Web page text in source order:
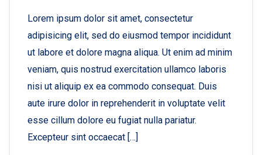
Lorem ipsum dolor sit amet, consectetur
adipisicing elit, sed do eiusmod tempor incididunt
ut labore et dolore magna aliqua. Ut enim ad minim
veniam, quis nostrud exercitation ullamco laboris
nisi ut aliquip ex ea commodo consequat. Duis
aute irure dolor in reprehenderit in voluptate velit
esse cillum dolore eu fugiat nulla pariatur.
Excepteur sint occaecat […]